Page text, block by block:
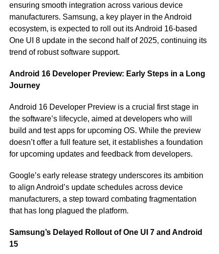
ensuring smooth integration across various device
manufacturers. Samsung, a key player in the Android
ecosystem, is expected to roll out its Android 16-based
One UI 8 update in the second half of 2025, continuing its
trend of robust software support.
Android 16 Developer Preview: Early Steps in a Long
Journey
Android 16 Developer Preview is a crucial first stage in
the software’s lifecycle, aimed at developers who will
build and test apps for upcoming OS. While the preview
doesn’t offer a full feature set, it establishes a foundation
for upcoming updates and feedback from developers.
Google’s early release strategy underscores its ambition
to align Android’s update schedules across device
manufacturers, a step toward combating fragmentation
that has long plagued the platform.
Samsung’s Delayed Rollout of One UI 7 and Android
15